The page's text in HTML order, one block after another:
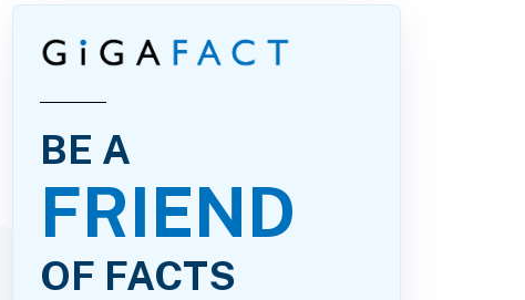
BE A
FRIEND
OF FACTS